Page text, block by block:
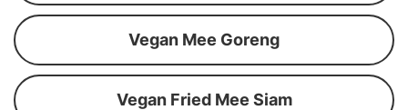
Vegan Mee Goreng
Vegan Fried Mee Siam